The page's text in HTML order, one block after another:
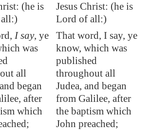
(he is
Jesus Christ: (he is
Lord of all:)
I say, ye
was
all
began
, after
which
That word, I say, ye
know, which was
published
throughout all
Judea, and began
from Galilee, after
the baptism which
John preached;